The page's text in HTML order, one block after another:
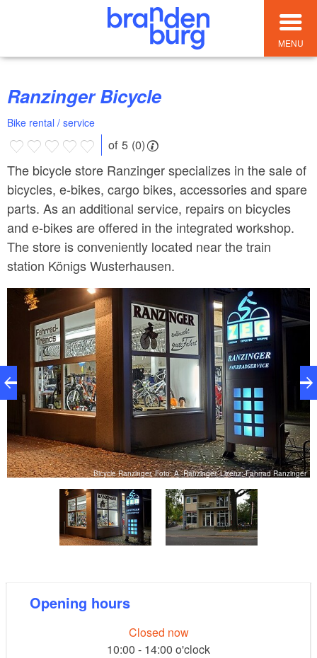
MENU
Ranzinger Bicycle
Bike rental / service
of 5 (0)
The bicycle store Ranzinger specializes in the sale of
bicycles, e-bikes, cargo bikes, accessories and spare
parts. As an additional service, repairs on bicycles
and e-bikes are offered in the integrated workshop.
The store is conveniently located near the train
station Königs Wusterhausen.
Bicycle Ranzinger, Foto: A. Ranzinger, Lizenz: Fahrrad Ranzinger
Opening hours
Closed now
10:00 - 14:00 o'clock